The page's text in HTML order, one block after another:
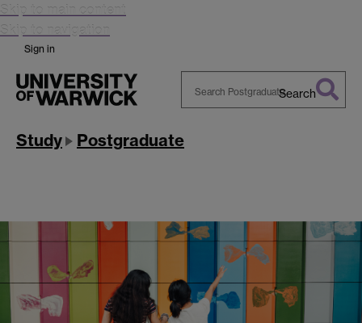
Skip to main content
Skip to navigation
Sign in
Warwick
Search
Study Postgraduate